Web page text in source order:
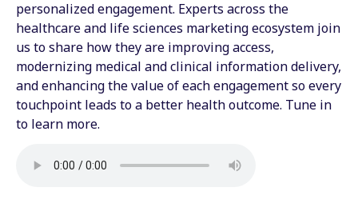
personalized engagement. Experts across the
healthcare and life sciences marketing ecosystem join
us to share how they are improving access,
modernizing medical and clinical information delivery,
and enhancing the value of each engagement so every
touchpoint leads to a better health outcome. Tune in
to learn more.